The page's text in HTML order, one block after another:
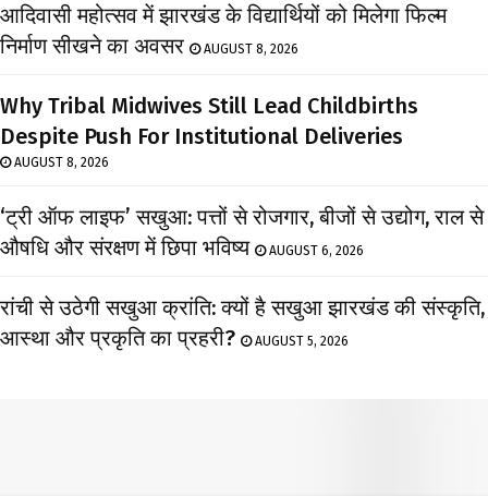
आदिवासी महोत्सव में झारखंड के विद्यार्थियों को मिलेगा फिल्म
निर्माण सीखने का अवसर
AUGUST 8, 2026
Why Tribal Midwives Still Lead Childbirths
Despite Push For Institutional Deliveries
AUGUST 8, 2026
‘ट्री ऑफ लाइफ’ सखुआ: पत्तों से रोजगार, बीजों से उद्योग, राल से
औषधि और संरक्षण में छिपा भविष्य
AUGUST 6, 2026
रांची से उठेगी सखुआ क्रांति: क्यों है सखुआ झारखंड की संस्कृति,
आस्था और प्रकृति का प्रहरी?
AUGUST 5, 2026